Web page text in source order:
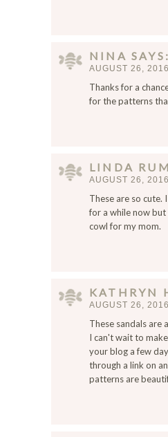
NINA SAYS
AUGUST 26,
Thanks for a
for the patterns
LINDA
AUGUST 26,
These are so cute.
for a while now
cowl for my mom.
KATHRYN
AUGUST 26,
These sandals are
I can't wait to
your blog a few
through a link on
patterns are